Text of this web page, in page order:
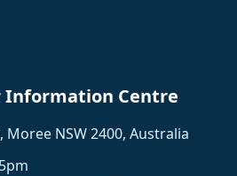
Information Centre
Moree NSW 2400, Australia